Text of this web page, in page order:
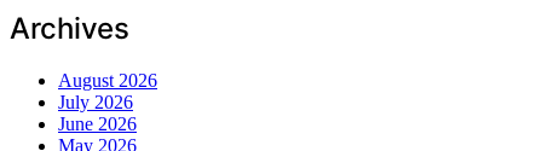
Archives
August 2026
July 2026
June 2026
May 2026